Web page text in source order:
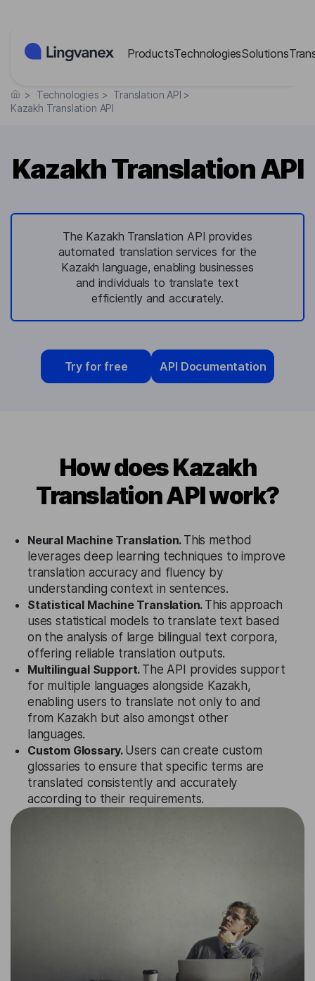
ProductsTechnologiesSolutions
> Technologies > Translation API >
Kazakh Translation API
Kazakh Translation API
The Kazakh Translation API provides
automated translation services for the
Kazakh language, enabling businesses
and individuals to translate text
efficiently and accurately.
Try for free API Documentation
How does Kazakh
Translation API work?
Neural Machine Translation. This method
leverages deep learning techniques to improve
translation accuracy and fluency by
understanding context in sentences.
Statistical Machine Translation. This approach
uses statistical models to translate text based
on the analysis of large bilingual text corpora,
offering reliable translation outputs.
Multilingual Support. The API provides support
for multiple languages alongside Kazakh,
enabling users to translate not only to and
from Kazakh but also amongst other
languages.
Custom Glossary. Users can create custom
glossaries to ensure that specific terms are
translated consistently and accurately
according to their requirements.